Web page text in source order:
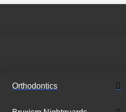
Orthodontics